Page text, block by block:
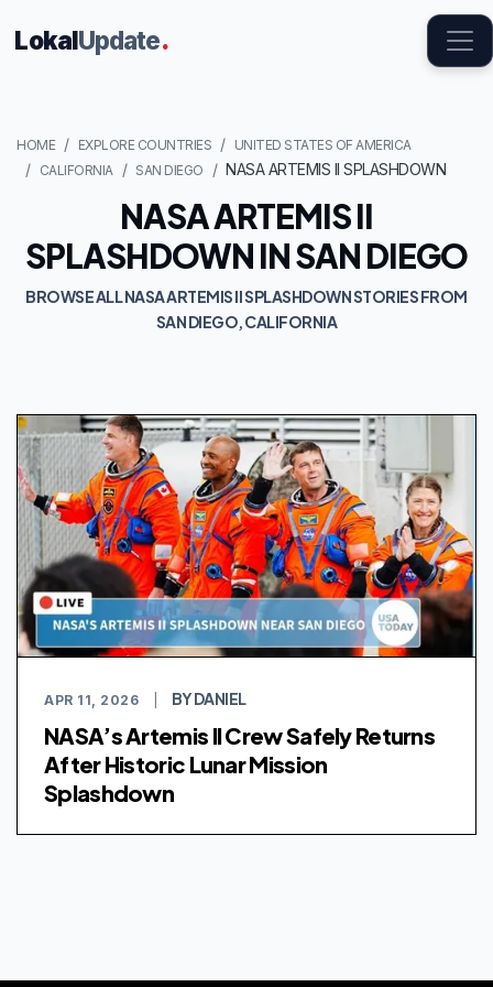
LokalUpdate.
HOME EXPLORE COUNTRIES
UNITED STATES OF AMERICA
CALIFORNIA
SAN DIEGO NASA ARTEMIS II SPLASHDOWN
NASA ARTEMIS II
SPLASHDOWN IN SAN DIEGO
BROWSE ALL NASA ARTEMIS II SPLASHDOWN STORIES FROM
SAN DIEGO, CALIFORNIA
APR 11, 2026 BY DANIEL
NASA’s Artemis II Crew Safely Returns
After Historic Lunar Mission
Splashdown